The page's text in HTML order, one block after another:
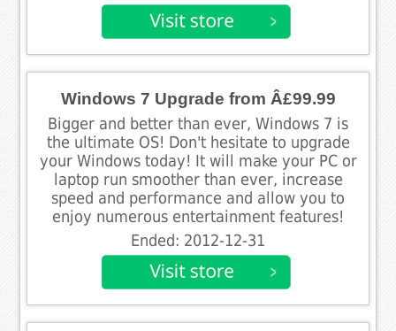
Windows 7 Upgrade from Â£99.99
Bigger and better than ever, Windows 7 is
the ultimate OS! Don't hesitate to upgrade
your Windows today! It will make your PC or
laptop run smoother than ever, increase
speed and performance and allow you to
enjoy numerous entertainment features!
Ended: 2012-12-31